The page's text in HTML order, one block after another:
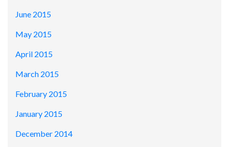
June 2015
May 2015
April 2015
March 2015
February 2015
January 2015
December 2014